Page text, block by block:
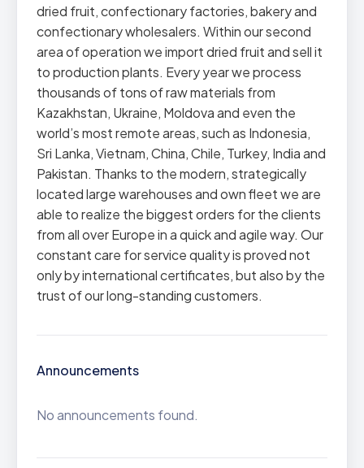
dried fruit, confectionary factories, bakery and
confectionary wholesalers. Within our second
area of operation we import dried fruit and sell it
to production plants. Every year we process
thousands of tons of raw materials from
Kazakhstan, Ukraine, Moldova and even the
world’s most remote areas, such as Indonesia,
Sri Lanka, Vietnam, China, Chile, Turkey, India and
Pakistan. Thanks to the modern, strategically
located large warehouses and own fleet we are
able to realize the biggest orders for the clients
from all over Europe in a quick and agile way. Our
constant care for service quality is proved not
only by international certificates, but also by the
trust of our long-standing customers.
Announcements
No announcements found.